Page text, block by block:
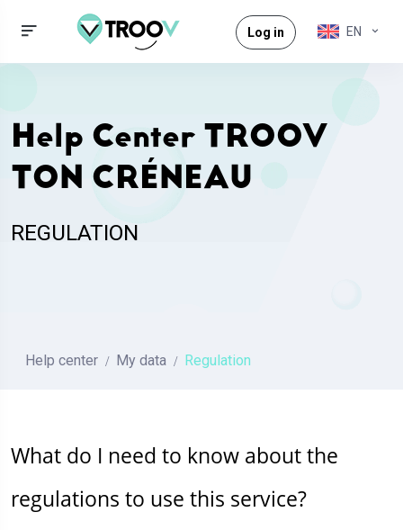
Log in EN
Help Center TROOV
TON CRÉNEAU
REGULATION
Help center My data Regulation
What do I need to know about the
regulations to use this service?